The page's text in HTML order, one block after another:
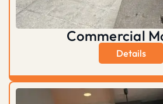
Commercial
Details